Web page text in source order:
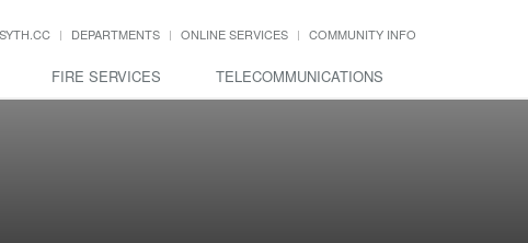
DEPARTMENTS ONLINE SERVICES COMMUNITY INFO
FIRE SERVICES TELECOMMUNICATIONS